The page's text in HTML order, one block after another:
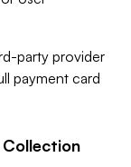
party provider
payment card